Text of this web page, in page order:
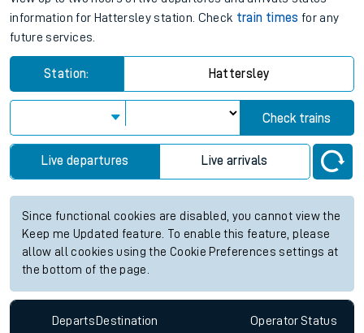
information for Hattersley station. Check train times for any
future services.
Station: Hattersley
Check trains
Live departures Live arrivals
Since functional cookies are disabled, you cannot view the
Keep me Updated feature. To enable this feature, please
allow all cookies using the Cookie Preferences settings at
the bottom of the page.
Departs Destination OperatorStatus